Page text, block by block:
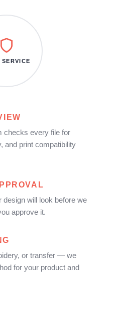
checks every file for
and print compatibility
will look before we
approve it.
or transfer — we
for your product and